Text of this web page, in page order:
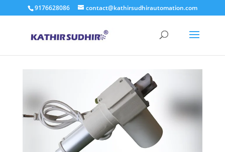
9176628086 contact@kathirsudhirautomation.com